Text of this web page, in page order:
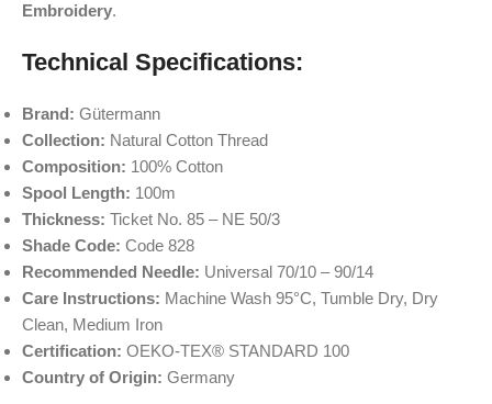
Embroidery.
Technical Specifications:
Brand: Gütermann
Collection: Natural Cotton Thread
Composition: 100% Cotton
Spool Length: 100m
Thickness: Ticket No. 85 – NE 50/3
Shade Code: Code 828
Recommended Needle: Universal 70/10 – 90/14
Care Instructions: Machine Wash 95°C, Tumble Dry, Dry
Clean, Medium Iron
Certification: OEKO-TEX® STANDARD 100
Country of Origin: Germany